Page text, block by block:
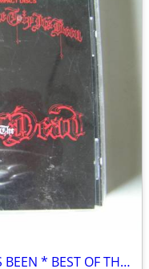
WHAT A LONG STRANGE TRIP IT'S BEEN * BEST OF THE GRATEFUL DEAD * CD